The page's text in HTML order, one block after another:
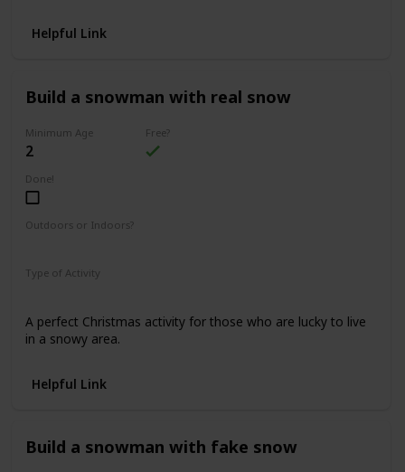
Helpful Link
Build a snowman with real snow
Minimum Age
2
Free?
Done!
Outdoors or Indoors?
Type of Activity
A perfect Christmas activity for those who are lucky to live
in a snowy area.
Helpful Link
Build a snowman with fake snow